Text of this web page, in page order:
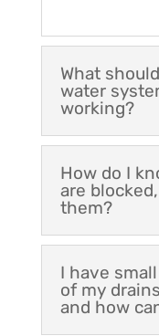
What
water
working?
How do I
are
them?
I have
of my
and how